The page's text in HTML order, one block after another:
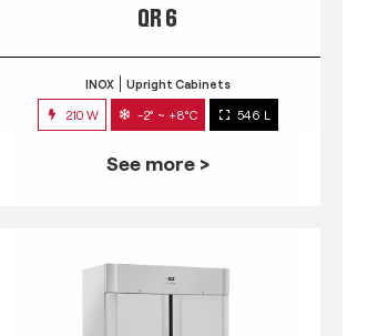
QR 6
INOX Upright Cabinets
210 W -2° ~ +8°C 546 L
See more >